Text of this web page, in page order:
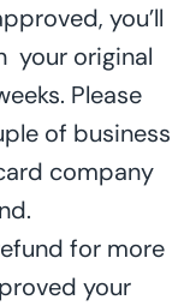
you’ll
your original
Please
of business
company
for more
your